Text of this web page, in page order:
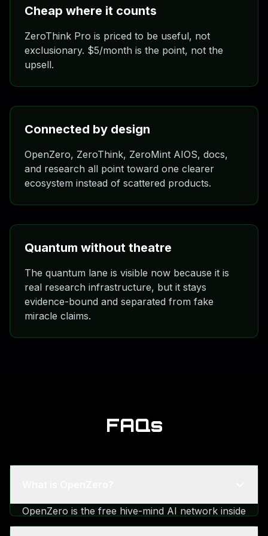
Cheap where it counts
ZeroThink Pro is priced to be useful, not
exclusionary. $5/month is the point, not the
upsell.
Connected by design
OpenZero, ZeroThink, ZeroMint AIOS, docs,
and research all point toward one clearer
ecosystem instead of scattered products.
Quantum without theatre
The quantum lane is visible now because it is
real research infrastructure, but it stays
evidence-bound and separated from fake
miracle claims.
FAQs
OpenZero is the free hive-mind AI network inside
the TalkToAI ecosystem. It is linked with